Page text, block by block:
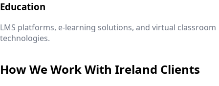
Education
LMS platforms, e-learning solutions, and virtual classroom
technologies.
How We Work With Ireland Clients